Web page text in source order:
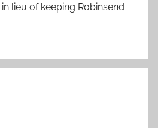
in lieu of keeping Robinsend